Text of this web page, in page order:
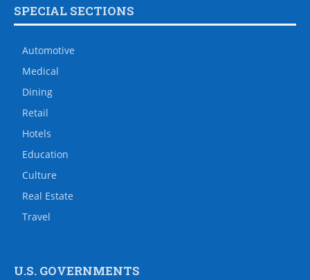
SPECIAL SECTIONS
Automotive
Medical
Dining
Retail
Hotels
Education
Culture
Real Estate
Travel
U.S. GOVERNMENTS